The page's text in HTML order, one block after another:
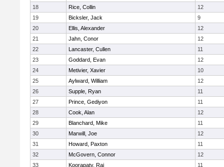
18
Rice, Collin
12
19
Bicksler, Jack
9
20
Ellis, Alexander
12
21
Jahn, Conor
12
22
Lancaster, Cullen
11
23
Goddard, Evan
12
24
Metivier, Xavier
10
25
Aylward, William
12
26
Supple, Ryan
11
27
Prince, Gediyon
11
28
Cook, Alan
12
29
Blanchard, Mike
11
30
Marwill, Joe
12
31
Howard, Paxton
11
32
McGovern, Connor
12
33
Koorapaty, Raj 11